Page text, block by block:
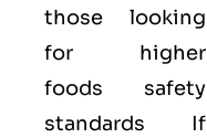
those looking
for higher
foods safety
standards If